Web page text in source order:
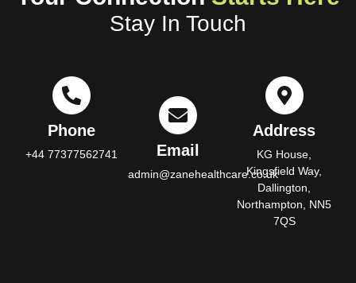
Stay In Touch
Phone
+44 77377562741 Email
admin@zanehealthcare.co.uk
Address
KG House,
Kingsfield Way,
Dallington,
Northampton, NN5
7QS